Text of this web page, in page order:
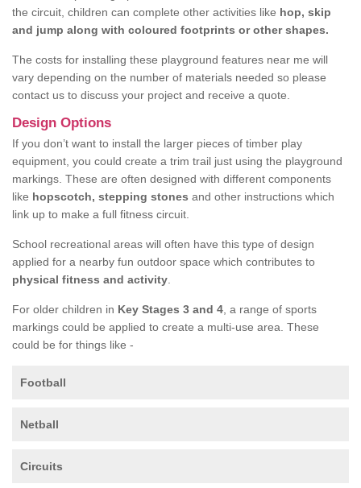
the circuit, children can complete other activities like hop, skip
and jump along with coloured footprints or other shapes.
The costs for installing these playground features near me will
vary depending on the number of materials needed so please
contact us to discuss your project and receive a quote.
Design Options
If you don’t want to install the larger pieces of timber play
equipment, you could create a trim trail just using the playground
markings. These are often designed with different components
like hopscotch, stepping stones and other instructions which
link up to make a full fitness circuit.
School recreational areas will often have this type of design
applied for a nearby fun outdoor space which contributes to
physical fitness and activity
For older children in Key Stages 3 and 4 , a range of sports
markings could be applied to create a multi-use area. These
could be for things like -
Football
Netball
Circuits